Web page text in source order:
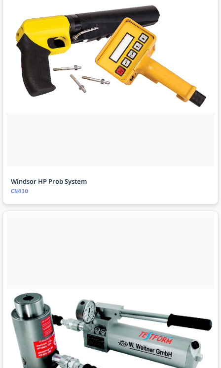
Windsor HP Prob System
CN410